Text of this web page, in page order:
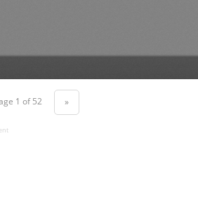
1 of 52 »